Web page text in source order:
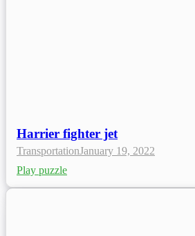
Harrier fighter jet
TransportationJanuary 19, 2022
Play puzzle